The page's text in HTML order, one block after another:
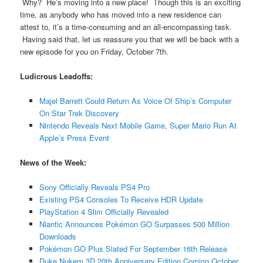
time, as anybody who has moved into a new residence can
attest to, it’s a time-consuming and an all-encompassing task.
Having said that, let us reassure you that we will be back with a
new episode for you on Friday, October 7th.
Ludicrous Leadoffs:
Majel Barrett Could Return As Voice Of Ship’s Computer
On Star Trek Discovery
Nintendo Reveals Next Mobile Game, Super Mario Run At
Apple’s Press Event
News of the Week:
Sony Officially Reveals PS4 Pro
Existing PS4 Consoles To Receive HDR Update
PlayStation 4 Slim Officially Revealed
Niantic Announces Pokémon GO Surpasses 500 Million
Downloads
Pokémon GO Plus Slated For September 16th Release